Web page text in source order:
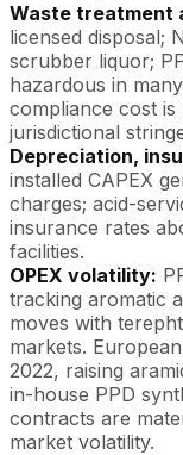
Waste treatment
licensed disposal;
scrubber liquor;
hazardous in
compliance cost
jurisdictional
Depreciation,
installed CAPEX
charges; acid-
insurance rates
facilities.
OPEX volatility:
tracking aromatic
moves with
markets.
2022, raising
in-house PPD
contracts are
market volatility.